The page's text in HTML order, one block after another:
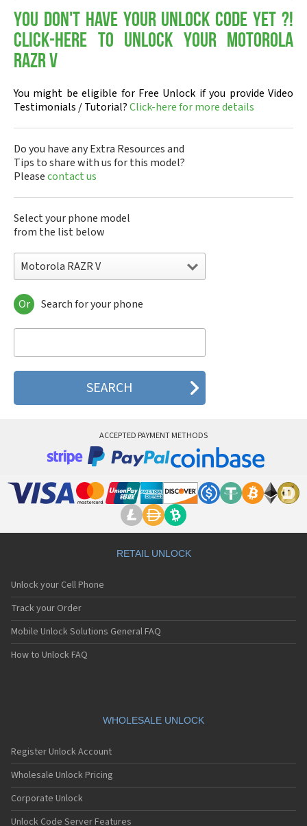
You don't have your Unlock Code yet ?!
Click-here to Unlock your Motorola
RAZR V
You might be eligible for Free Unlock if you provide Video
Testimonials / Tutorial?Click-here for more details
Do you have any Extra Resources and
Tips to share with us for this model?
Pleasecontact us
Select your phone model
from the list below
Motorola RAZR V
Motorola 120e
Motorola 120t
Motorola 2688
Motorola 270c
Motorola 3160
Motorola 8700
Motorola A Kitty
Motorola A008
Motorola A1200r
Motorola A1210
Motorola A1220i
Motorola A1600
Motorola A1680
Motorola A1800
Motorola A1890
Motorola A41x
Motorola A45 Eco
Motorola A455
Motorola A6188
Motorola A6188+
Motorola A6288
Or Search for your phone
ACCEPTED PAYMENT METHODS
RETAIL UNLOCK
Unlock your Cell Phone
Track your Order
Mobile Unlock Solutions General FAQ
How to Unlock FAQ
WHOLESALE UNLOCK
Register Unlock Account
Wholesale Unlock Pricing
Corporate Unlock
Unlock Code Server Features